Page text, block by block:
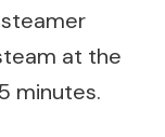
at the
minutes.